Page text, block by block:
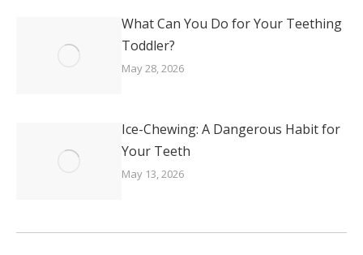
What Can You Do for Your Teething
Toddler?
May 28, 2026
Ice-Chewing: A Dangerous Habit for
Your Teeth
May 13, 2026